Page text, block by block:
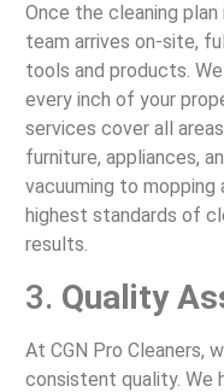
Once the cleaning
team arrives on-site,
tools and products.
every inch of your
services cover all
furniture, appliances,
vacuuming to mopping
highest standards of
results.
3. Quality
At CGN Pro Cleaners,
consistent quality. We